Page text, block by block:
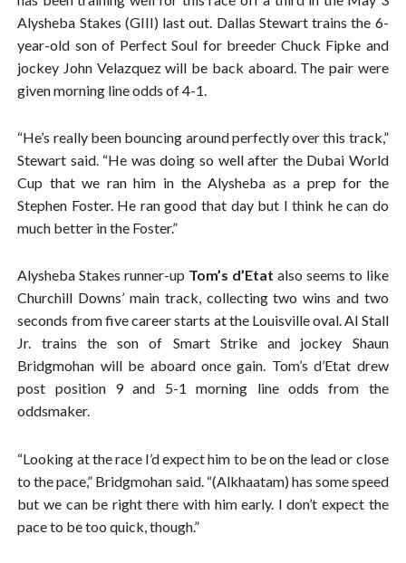
Alysheba Stakes (GIII) last out. Dallas Stewart trains the 6-
year-old son of Perfect Soul for breeder Chuck Fipke and
jockey John Velazquez will be back aboard. The pair were
given morning line odds of 4-1.
“He’s really been bouncing around perfectly over this track,”
Stewart said. “He was doing so well after the Dubai World
Cup that we ran him in the Alysheba as a prep for the
Stephen Foster. He ran good that day but I think he can do
much better in the Foster.”
Alysheba Stakes runner-up Tom’s d’Etat also seems to like
Churchill Downs’ main track, collecting two wins and two
seconds from five career starts at the Louisville oval. Al Stall
Jr. trains the son of Smart Strike and jockey Shaun
Bridgmohan will be aboard once gain. Tom’s d’Etat drew
post position 9 and 5-1 morning line odds from the
oddsmaker.
“Looking at the race I’d expect him to be on the lead or close
to the pace,” Bridgmohan said. “(Alkhaatam) has some speed
but we can be right there with him early. I don’t expect the
pace to be too quick, though.”